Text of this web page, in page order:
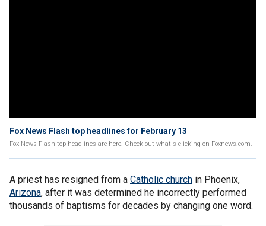
Fox News Flash top headlines for February 13
Fox News Flash top headlines are here. Check out what's clicking on Foxnews.com.
A priest has resigned from a Catholic church in Phoenix,
Arizona, after it was determined he incorrectly performed
thousands of baptisms for decades by changing one word.